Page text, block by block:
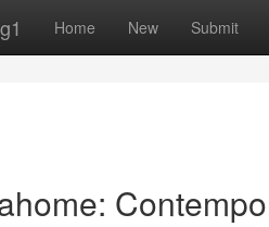
Home New Submit